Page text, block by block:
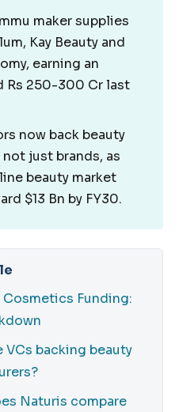
maker supplies
Kay Beauty and
earning an
Rs 250-300 Cr last
now back beauty
just brands, as
beauty market
$13 Bn by FY30.
Cosmetics Funding:
VCs backing beauty
Naturis compare